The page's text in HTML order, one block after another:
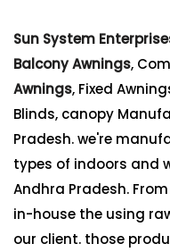
Sun System
Balcony Awnings,
Awnings, Fixed
Blinds, canopy
Pradesh. we're
types of indoors and
Andhra Pradesh.
in-house the using
our client. those